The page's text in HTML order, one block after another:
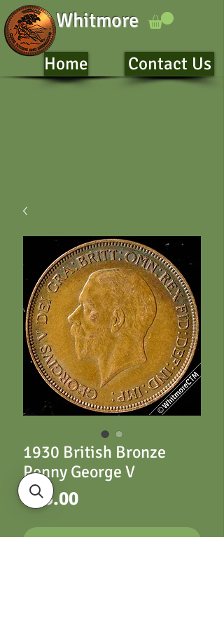
Whitmore
Home Contact Us
1930 British Bronze
Penny George V
£15.00Price
ADD TO CART